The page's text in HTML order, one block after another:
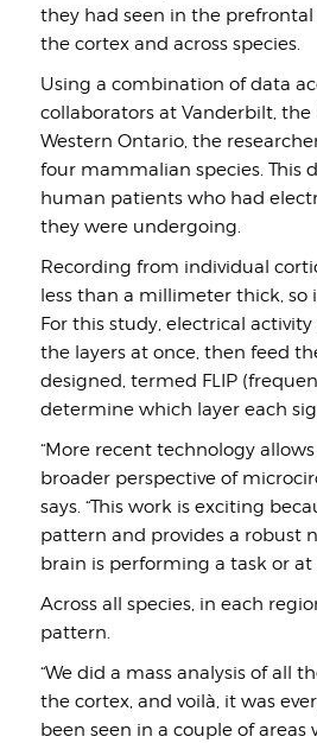
they had seen in the
the cortex and across species.
Using a combination of data
collaborators at Vanderbilt,
Western Ontario, the
four mammalian species. This
human patients who had
they were undergoing.
Recording from individual
less than a millimeter thick, so
For this study, electrical
the layers at once, then feed
designed, termed FLIP
determine which layer each
“More recent technology
broader perspective of
says. “This work is exciting
pattern and provides a robust
brain is performing a task or at
Across all species, in each
pattern.
“We did a mass analysis of all
the cortex, and voilà, it was
been seen in a couple of